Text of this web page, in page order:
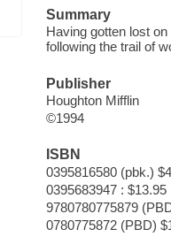
Summary
Having gotten lost
following the trail of
Publisher
Houghton Mifflin
©1994
ISBN
0395816580 (pbk.)
0395683947 : $13.95
9780780775879
0780775872 (PBD)